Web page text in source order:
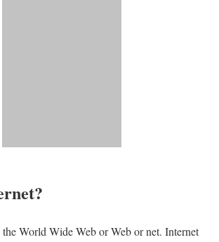
the World Wide Web or Web or net. Internet